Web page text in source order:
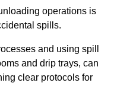
operations is
spills.
and using spill
and drip trays, can
clear protocols for